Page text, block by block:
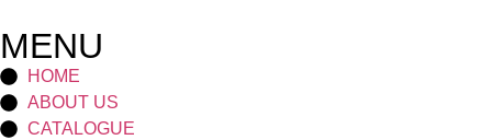
MENU
HOME
ABOUT US
CATALOGUE